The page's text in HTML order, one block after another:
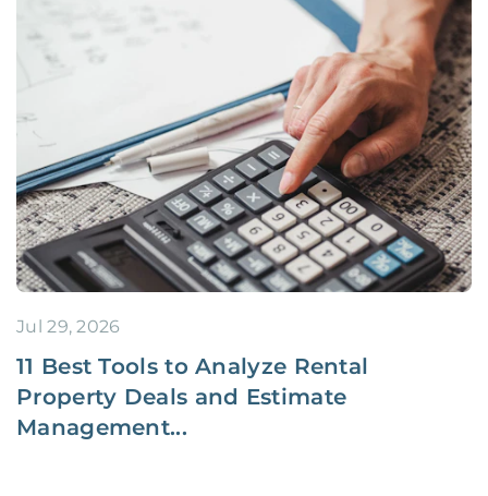
Jul 29, 2026
11 Best Tools to Analyze Rental
Property Deals and Estimate
Management...